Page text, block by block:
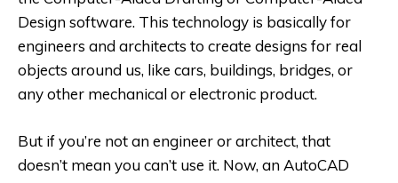
Design software. This technology is basically for
engineers and architects to create designs for real
objects around us, like cars, buildings, bridges, or
any other mechanical or electronic product.
But if you’re not an engineer or architect, that
doesn’t mean you can’t use it. Now, an AutoCAD